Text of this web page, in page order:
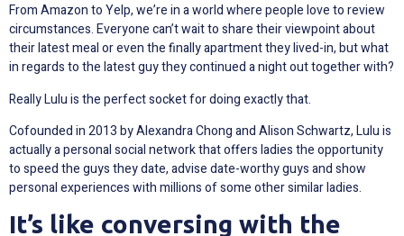
From Amazon to Yelp, we’re in a world where people love to review
circumstances. Everyone can’t wait to share their viewpoint about
their latest meal or even the finally apartment they lived-in, but what
in regards to the latest guy they continued a night out together with?
Really Lulu is the perfect socket for doing exactly that.
Cofounded in 2013 by Alexandra Chong and Alison Schwartz, Lulu is
actually a personal social network that offers ladies the opportunity
to speed the guys they date, advise date-worthy guys and show
personal experiences with millions of some other similar ladies.
It’s like conversing with the